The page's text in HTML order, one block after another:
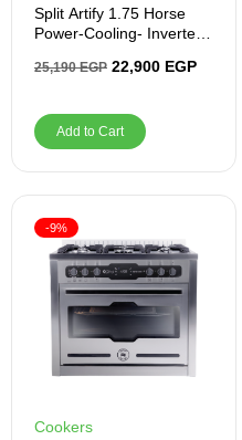
Split Artify 1.75 Horse
Power-Cooling- Inverter -
25,190EGP 22,900 EGP
Add to Cart
Cookers
-9%